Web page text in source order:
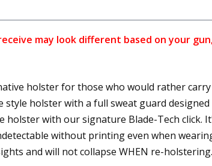
may look different based on your
holster for those who would rather
holster with a full sweat guard
with our signature Blade-Tech
without printing even when
and will not collapse WHEN re-holstering.